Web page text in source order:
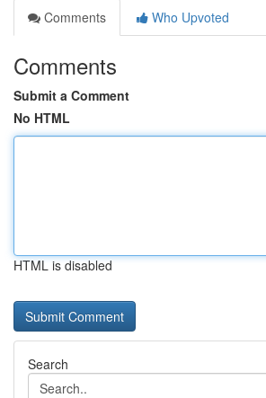
Comments
Who Upvoted
Comments
Submit a Comment
No HTML
HTML is disabled
Search